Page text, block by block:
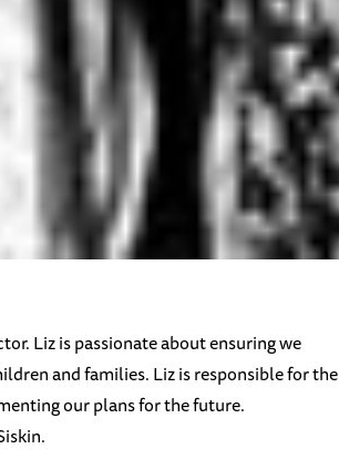
Liz is passionate about ensuring we
and families. Liz is responsible for the
our plans for the future.